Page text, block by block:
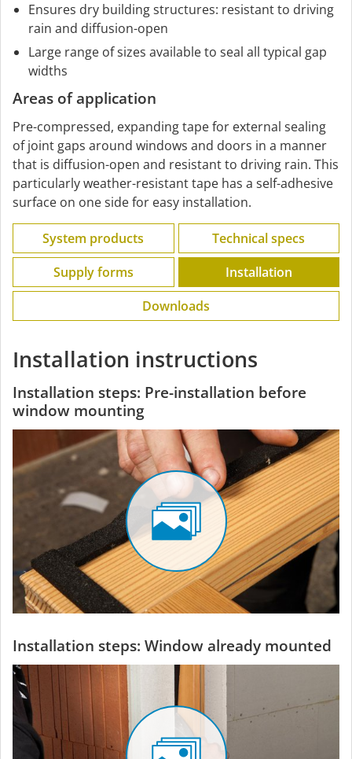
Ensures dry building structures: resistant to driving
rain and diffusion-open
Large range of sizes available to seal all typical gap
widths
Areas of application
Pre-compressed, expanding tape for external sealing
of joint gaps around windows and doors in a manner
that is diffusion-open and resistant to driving rain. This
particularly weather-resistant tape has a self-adhesive
surface on one side for easy installation.
System products
Technical specs
Supply forms
Installation
Downloads
Installation instructions
Installation steps: Pre-installation before
window mounting
Installation steps: Window already mounted